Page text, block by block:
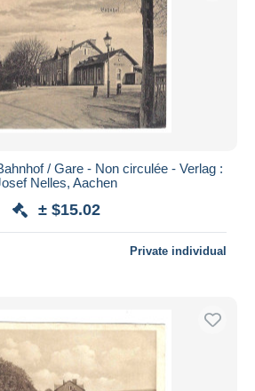
/ Gare - Non circulée - Verlag :
Nelles, Aachen
± $15.02
Private individual